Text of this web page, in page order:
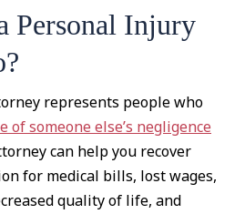
Personal Injury
represents people who
of someone else’s negligence
can help you recover
for medical bills, lost wages,
quality of life, and